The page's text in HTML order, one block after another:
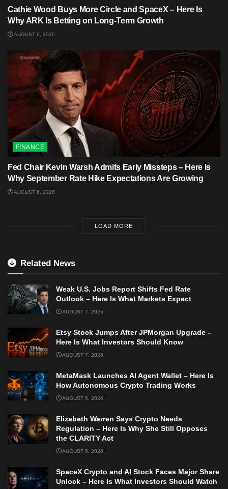
Cathie Wood Buys More Circle and SpaceX – Here Is
Why ARK Is Betting on Long-Term Growth
AUGUST 6, 2026
FINANCE
Fed Chair Kevin Warsh Admits Early Missteps – Here Is
Why September Rate Hike Expectations Are Growing
AUGUST 6, 2026
LOAD MORE
Related News
Weak U.S. Jobs Report Shifts Fed Rate
Outlook – Here Is What Markets Expect
AUGUST 7, 2026
Etsy Stock Jumps After JPMorgan Upgrade –
Here Is What Investors Should Know
AUGUST 7, 2026
MetaMask Launches AI Agent Wallet – Here Is
How Autonomous Crypto Trading Works
AUGUST 6, 2026
Elizabeth Warren Says Crypto Needs
Regulation – Here Is Why She Still Opposes
the CLARITY Act
AUGUST 6, 2026
SpaceX Crypto and AI Stock Faces Major Share
Unlock – Here Is What Investors Should Watch